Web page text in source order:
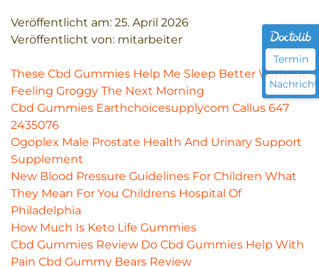
Veröffentlicht am: 25. April 2026
Veröffentlicht von: mitarbeiter
These Cbd Gummies Help Me Sleep Better Without
Feeling Groggy The Next Morning
Cbd Gummies Earthchoicesupplycom Callus 647
2435076
Ogoplex Male Prostate Health And Urinary Support
Supplement
New Blood Pressure Guidelines For Children What
They Mean For You Childrens Hospital Of
Philadelphia
How Much Is Keto Life Gummies
Cbd Gummies Review Do Cbd Gummies Help With
Pain Cbd Gummy Bears Review
Termin
Nachricht